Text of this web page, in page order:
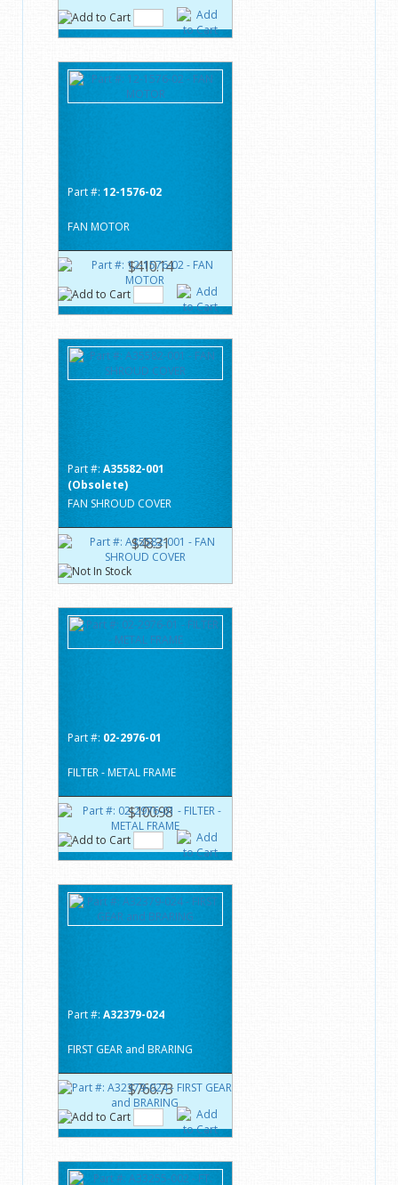
Part #: 12-1576-02
FAN MOTOR
$410.14
Part #: A35582-001
(Obsolete)
FAN SHROUD COVER
$48.31
Part #: 02-2976-01
FILTER - METAL FRAME
$100.98
Part #: A32379-024
FIRST GEAR and BRARING
$766.73